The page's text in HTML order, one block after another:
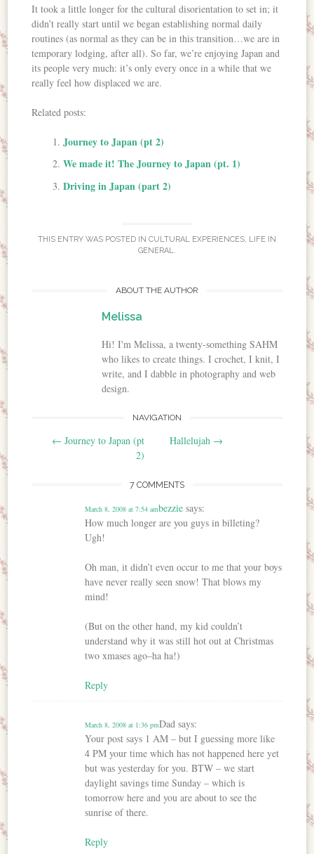
It took a little longer for the cultural disorientation to set in; it
didn’t really start until we began establishing normal daily
routines (as normal as they can be in this transition…we are in
temporary lodging, after all). So far, we’re enjoying Japan and
its people very much: it’s only every once in a while that we
really feel how displaced we are.
Related posts:
Journey to Japan (pt 2)
We made it! The Journey to Japan (pt. 1)
Driving in Japan (part 2)
THIS ENTRY WAS POSTED IN CULTURAL EXPERIENCES, LIFE IN
GENERAL.
ABOUT THE AUTHOR
Melissa
Hi! I'm Melissa, a twenty-something SAHM
who likes to create things. I crochet, I knit, I
write, and I dabble in photography and web
design.
Post navigation
NAVIGATION
← Journey to Japan (pt
2)
Hallelujah →
7 COMMENTS
bezzie says:
March 8, 2008 at 7:54 am
How much longer are you guys in billeting?
Ugh!
Oh man, it didn’t even occur to me that your boys
have never really seen snow! That blows my
mind!
(But on the other hand, my kid couldn’t
understand why it was still hot out at Christmas
two xmases ago–ha ha!)
Reply
Dad says:
March 8, 2008 at 1:36 pm
Your post says 1 AM – but I guessing more like
4 PM your time which has not happened here yet
but was yesterday for you. BTW – we start
daylight savings time Sunday – which is
tomorrow here and you are about to see the
sunrise of there.
Reply